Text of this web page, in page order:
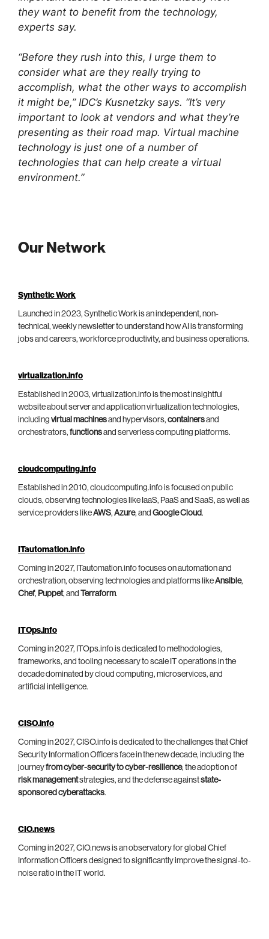
they want to benefit from the technology,
experts say.
“Before they rush into this, I urge them to
consider what are they really trying to
accomplish, what the other ways to accomplish
it might be,” IDC’s Kusnetzky says. “It’s very
important to look at vendors and what they’re
presenting as their road map. Virtual machine
technology is just one of a number of
technologies that can help create a virtual
environment.”
Our Network
Synthetic Work
Launched in 2023, Synthetic Work is an independent, non-
technical, weekly newsletter to understand how AI is transforming
jobs and careers, workforce productivity, and business operations.
virtualization.info
Established in 2003, virtualization.info is the most insightful
website about server and application virtualization technologies,
including virtual machinesand hypervisors, containersand
orchestrators, functionsand serverless computing platforms.
cloudcomputing.info
Established in 2010, cloudcomputing.info is focused on public
clouds, observing technologies like IaaS, PaaS and SaaS, as well as
service providers likeAWS, Azure, and Google Cloud.
ITautomation.info
Coming in 2027, ITautomation.info focuses on automation and
orchestration, observing technologies and platforms likeAnsible,
Chef, Puppet, and Terraform.
ITOps.info
Coming in 2027, ITOps.info is dedicated to methodologies,
frameworks, and tooling necessary to scale IT operations in the
decade dominated by cloud computing, microservices, and
artificial intelligence.
CISO.info
Coming in 2027, CISO.info is dedicated to the challenges that Chief
Security Information Officers face in the new decade, including the
journeyfrom cyber-security to cyber-resilience, the adoption of
risk managementstrategies, and the defense againststate-
sponsored cyberattacks.
CIO.news
Coming in 2027, CIO.news is an observatory for global Chief
Information Officers designed to significantly improve the signal-to-
noise ratio in the IT world.